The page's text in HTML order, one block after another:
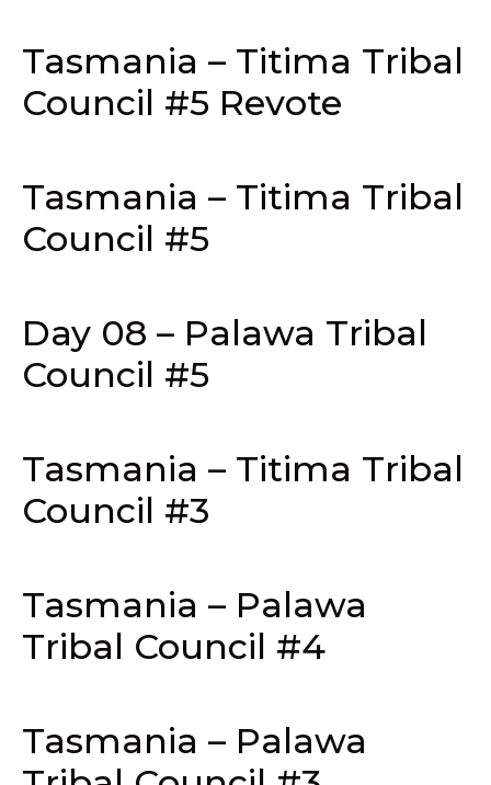
Tasmania – Titima Tribal
Council #5 Revote
Tasmania – Titima Tribal
Council #5
Day 08 – Palawa Tribal
Council #5
Tasmania – Titima Tribal
Council #3
Tasmania – Palawa
Tribal Council #4
Tasmania – Palawa